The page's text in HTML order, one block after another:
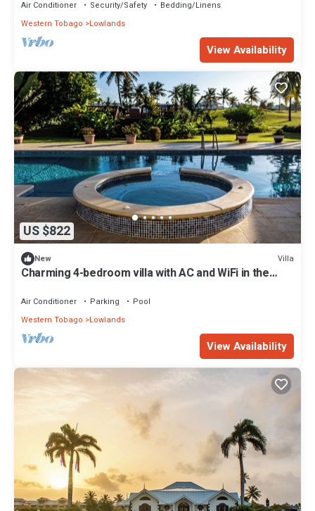
Air Conditioner Security/Safety
Bedding/Linens
Western Tobago
Lowlands
View Availability
US $822
New Villa
Charming 4-bedroom villa with AC and WiFi in the
Air Conditioner Parking
Pool
Western Tobago
Lowlands
View Availability